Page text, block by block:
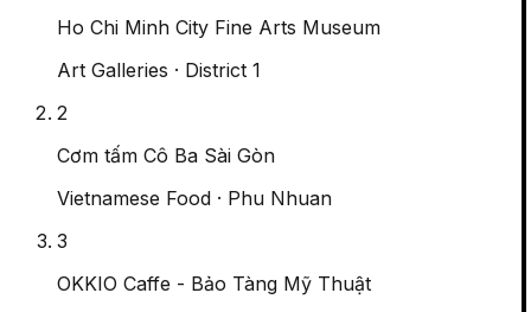
Ho Chi Minh City Fine Arts Museum
Art Galleries · District 1
2
Cơm tấm Cô Ba Sài Gòn
Vietnamese Food · Phu Nhuan
3
OKKIO Caffe - Bảo Tàng Mỹ Thuật